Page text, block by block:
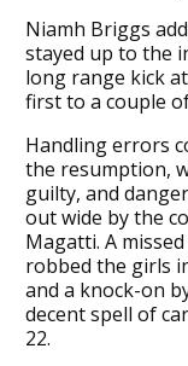
Niamh Briggs
stayed up to the
long range kick
first to a couple
Handling errors
the resumption,
guilty, and
out wide by the
Magatti. A
robbed the girls
and a knock-on
decent spell of
22.